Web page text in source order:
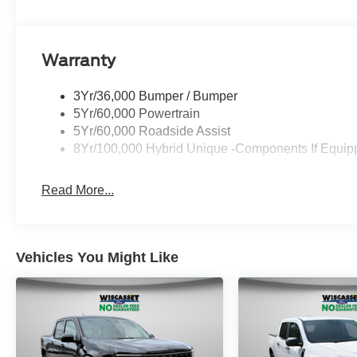
Warranty
3Yr/36,000 Bumper / Bumper
5Yr/60,000 Powertrain
5Yr/60,000 Roadside Assist
8Yr/100,000 Hybrid Unique -Components If
Read More...
Vehicles You Might Like